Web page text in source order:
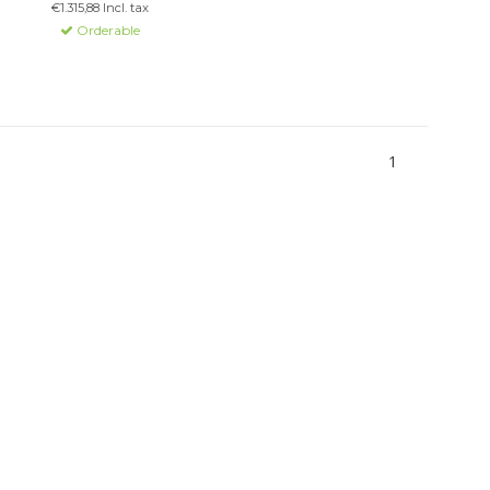
software integration.
€1.315,88 Incl. tax
Orderable
1